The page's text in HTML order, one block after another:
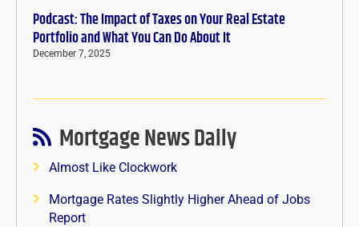
Podcast: The Impact of Taxes on Your Real Estate
Portfolio and What You Can Do About It
December 7, 2025
Mortgage News Daily
Almost Like Clockwork
Mortgage Rates Slightly Higher Ahead of Jobs
Report